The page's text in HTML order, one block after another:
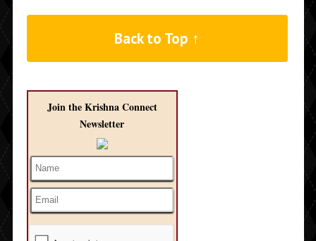
Back to Top ↑
Join the Krishna Connect
Newsletter